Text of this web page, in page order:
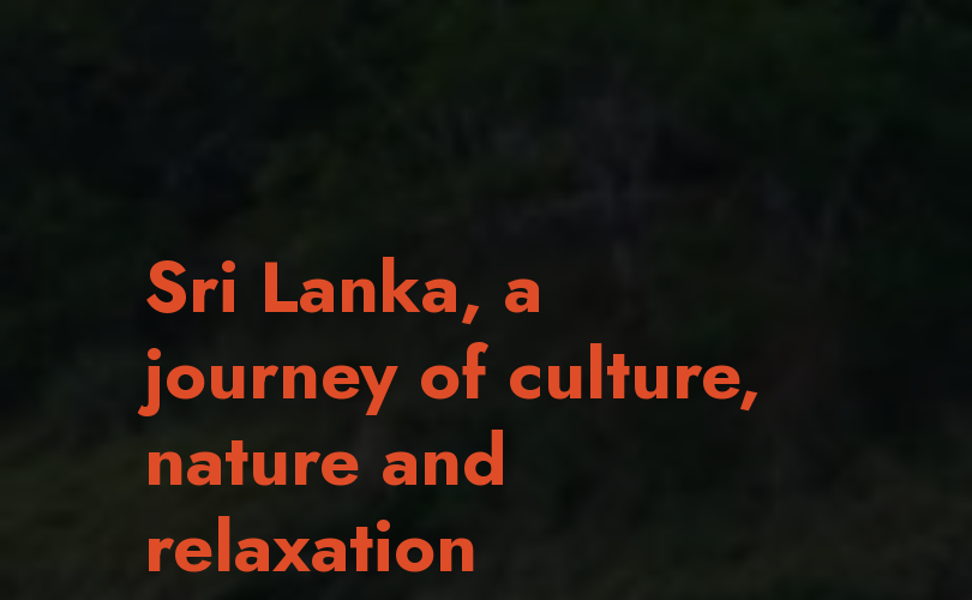
Sri Lanka, a
journey of culture,
nature and
relaxation